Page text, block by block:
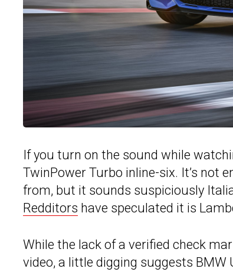
If you turn on the sound while
TwinPower Turbo inline-six. It’s not
from, but it sounds suspiciously
Redditors have speculated it is
While the lack of a verified check
video, a little digging suggests